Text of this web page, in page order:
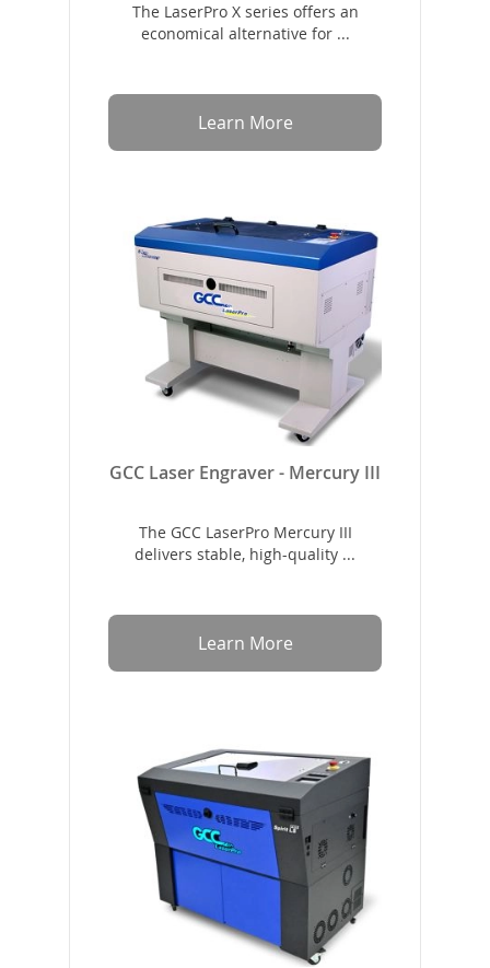
The LaserPro X series offers an
economical alternative for ...
Learn More
GCC Laser Engraver - Mercury III
The GCC LaserPro Mercury III
delivers stable, high-quality ...
Learn More